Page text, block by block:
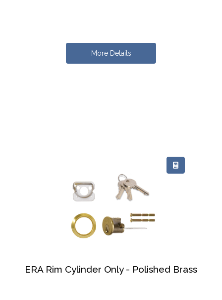
More Details
ERA Rim Cylinder Only - Polished Brass